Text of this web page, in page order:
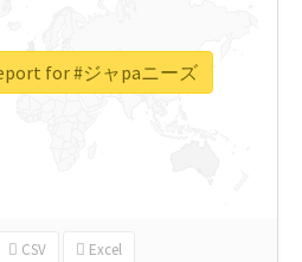
CSV Excel
for #ジャpaニーズ